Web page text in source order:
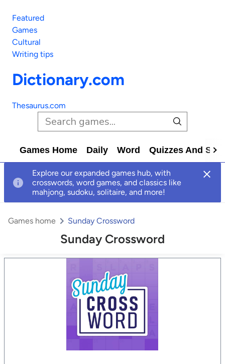
Featured
Games
Cultural
Writing tips
Dictionary.com
Thesaurus.com
Games Home Daily Word Quizzes And
Explore our expanded games hub, with
crosswords, word games, and classics like
mahjong, sudoku, solitaire, and more!
Sunday Crossword
Games home Sunday Crossword